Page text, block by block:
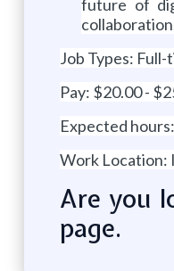
future of
Job Types:
Pay: $20.00 -
Expected
Work Location:
Are you
page.